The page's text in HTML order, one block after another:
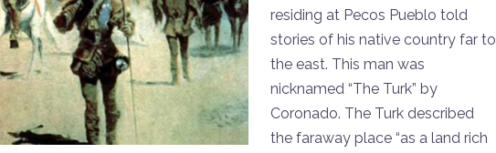
residing at Pecos Pueblo told
stories of his native country far to
the east. This man was
nicknamed “The Turk” by
Coronado. The Turk described
the faraway place “as a land rich